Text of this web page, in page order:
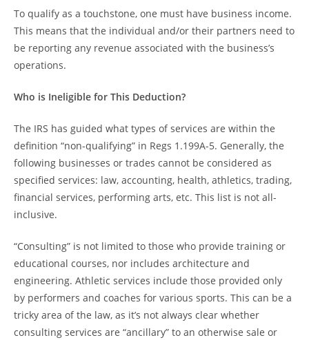
To qualify as a touchstone, one must have business income.
This means that the individual and/or their partners need to
be reporting any revenue associated with the business’s
operations.
Who is Ineligible for This Deduction?
The IRS has guided what types of services are within the
definition “non-qualifying” in Regs 1.199A-5. Generally, the
following businesses or trades cannot be considered as
specified services: law, accounting, health, athletics, trading,
financial services, performing arts, etc. This list is not all-
inclusive.
“Consulting” is not limited to those who provide training or
educational courses, nor includes architecture and
engineering. Athletic services include those provided only
by performers and coaches for various sports. This can be a
tricky area of the law, as it’s not always clear whether
consulting services are “ancillary” to an otherwise sale or